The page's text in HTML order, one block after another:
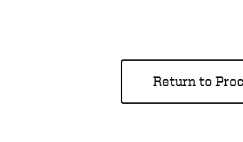
Return to